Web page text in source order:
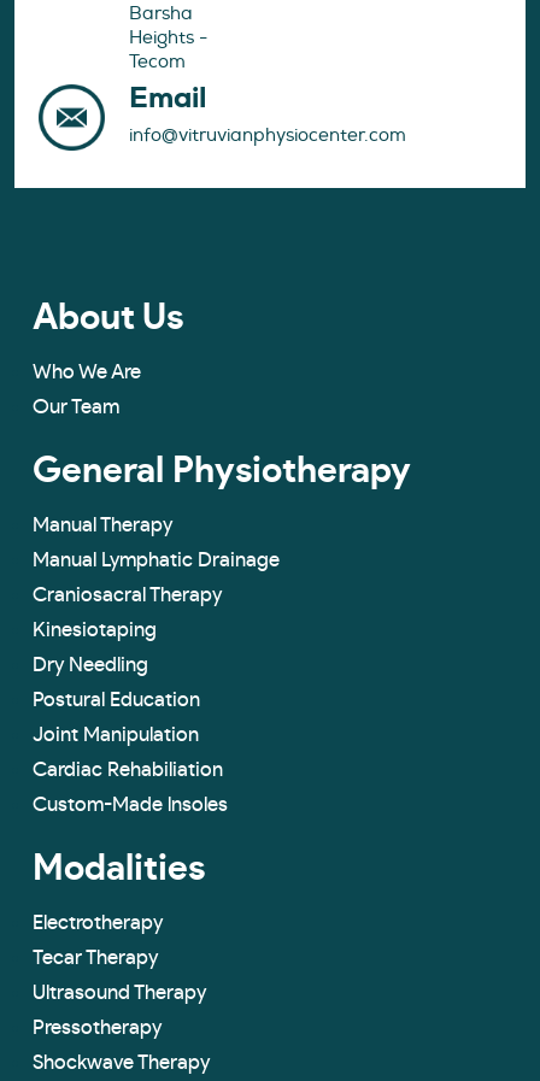
Barsha
Heights -
Tecom
Email
info@vitruvianphysiocenter.com
About Us
Who We Are
Our Team
General Physiotherapy
Manual Therapy
Manual Lymphatic Drainage
Craniosacral Therapy
Kinesiotaping
Dry Needling
Postural Education
Joint Manipulation
Cardiac Rehabiliation
Custom-Made lnsoles
Modalities
Electrotherapy
Tecar Therapy
Ultrasound Therapy
Pressotherapy
Shockwave Therapy